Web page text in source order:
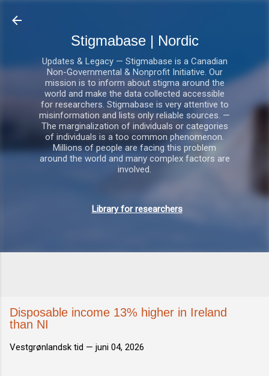
Stigmabase | Nordic
Updates & Legacy — Stigmabase is a Canadian
Non-Governmental & Nonprofit Initiative. Our
mission is to inform about stigma around the
world and make the data collected accessible
for researchers. Stigmabase is very attentive to
misinformation and lists only reliable sources. —
The marginalization of individuals or categories
of individuals is a too common phenomenon.
Millions of people are facing this problem
around the world and many complex factors are
involved.
Library for researchers
Disposable income 13% higher in Ireland
than NI
Vestgrønlandsk tid — juni 04, 2026